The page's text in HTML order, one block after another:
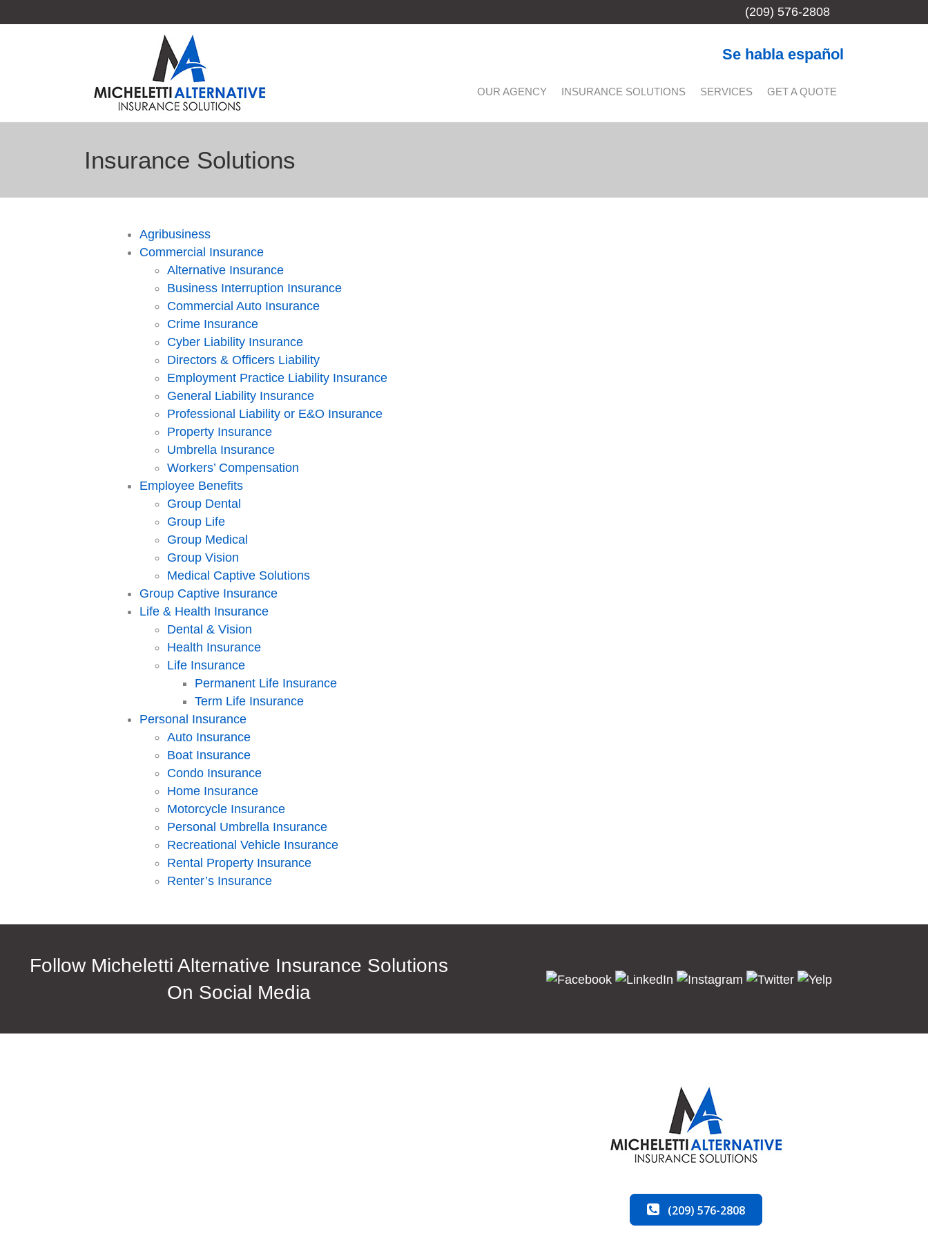
(209) 576-2808
Se habla español
OUR AGENCY INSURANCE SOLUTIONS SERVICES GET A QUOTE
Insurance Solutions
Agribusiness
Commercial Insurance
Alternative Insurance
Business Interruption Insurance
Commercial Auto Insurance
Crime Insurance
Cyber Liability Insurance
Directors & Officers Liability
Employment Practice Liability Insurance
General Liability Insurance
Professional Liability or E&O Insurance
Property Insurance
Umbrella Insurance
Workers’ Compensation
Employee Benefits
Group Dental
Group Life
Group Medical
Group Vision
Medical Captive Solutions
Group Captive Insurance
Life & Health Insurance
Dental & Vision
Health Insurance
Life Insurance
Permanent Life Insurance
Term Life Insurance
Personal Insurance
Auto Insurance
Boat Insurance
Condo Insurance
Home Insurance
Motorcycle Insurance
Personal Umbrella Insurance
Recreational Vehicle Insurance
Rental Property Insurance
Renter’s Insurance
Follow Micheletti Alternative Insurance Solutions
On Social Media
(209) 576-2808